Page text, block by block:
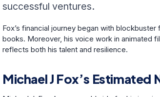
successful ventures.
Fox’s financial journey began with
books. Moreover, his voice work in animated
reflects both his talent and resilience.
Michael J Fox’s Estimated